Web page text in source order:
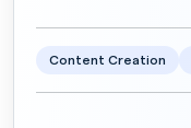
Content Creation